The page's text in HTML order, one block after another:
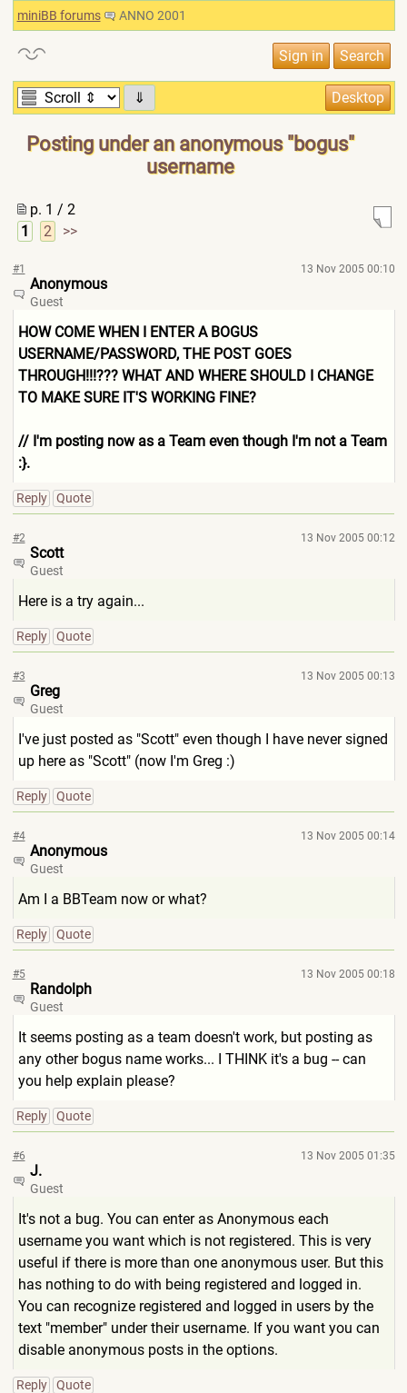
miniBB forums ANNO 2001
⇓
Posting under an anonymous "bogus"
username
p. 1 / 2
1
2 >>
#1 13 Nov 2005 00:10
Anonymous
Guest
HOW COME WHEN I ENTER A BOGUS
USERNAME/PASSWORD, THE POST GOES
THROUGH!!!??? WHAT AND WHERE SHOULD I CHANGE
TO MAKE SURE IT'S WORKING FINE?
// I'm posting now as a Team even though I'm not a Team
:}.
Reply Quote
#2 13 Nov 2005 00:12
Scott
Guest
Here is a try again...
Reply Quote
#3 13 Nov 2005 00:13
Greg
Guest
I've just posted as "Scott" even though I have never signed
up here as "Scott" (now I'm Greg :)
Reply Quote
#4 13 Nov 2005 00:14
Anonymous
Guest
Am I a BBTeam now or what?
Reply Quote
#5 13 Nov 2005 00:18
Randolph
Guest
It seems posting as a team doesn't work, but posting as
any other bogus name works... I THINK it's a bug -- can
you help explain please?
Reply Quote
#6 13 Nov 2005 01:35
J.
Guest
It's not a bug. You can enter as Anonymous each
username you want which is not registered. This is very
useful if there is more than one anonymous user. But this
has nothing to do with being registered and logged in.
You can recognize registered and logged in users by the
text "member" under their username. If you want you can
disable anonymous posts in the options.
Reply Quote